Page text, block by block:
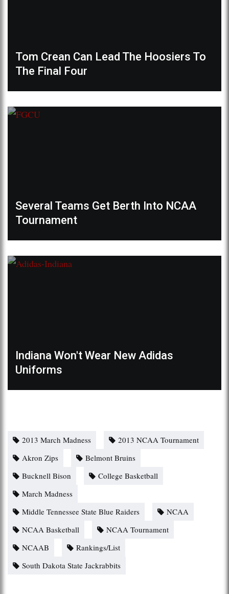
Tom Crean Can Lead The Hoosiers To
The Final Four
Several Teams Get Berth Into NCAA
Tournament
Indiana Won't Wear New Adidas
Uniforms
2013 March Madness
2013 NCAA Tournament
Akron Zips
Belmont Bruins
Bucknell Bison
College Basketball
March Madness
Middle Tennessee State Blue Raiders
NCAA
NCAA Basketball
NCAA Tournament
NCAAB
Rankings/List
South Dakota State Jackrabbits